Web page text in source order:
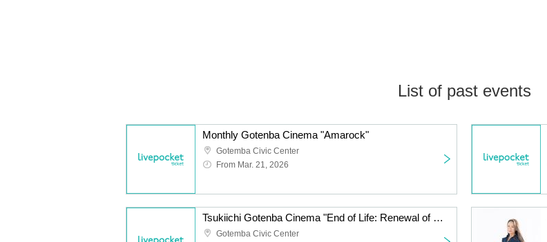
List of past events
Monthly Gotenba Cinema "Amarock"
Gotemba Civic Center
From Mar. 21, 2026
Tsukiichi Gotenba Cinema "End of Life: Renewal of Spring! Rhapsody of Life"
Gotemba Civic Center